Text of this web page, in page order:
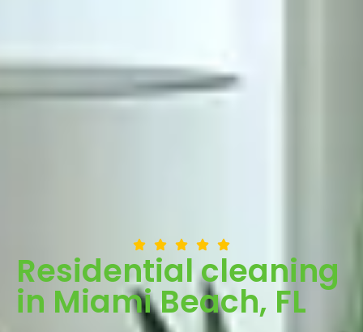
Residential cleaning
in Miami Beach, FL